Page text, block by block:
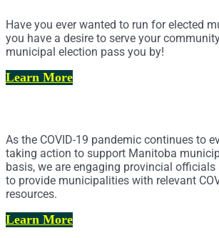
Have you ever wanted to run for elected
you have a desire to serve your
municipal election pass you by!
Learn More
As the COVID-19 pandemic continues to
taking action to support Manitoba
basis, we are engaging provincial officials
to provide municipalities with relevant
resources.
Learn More